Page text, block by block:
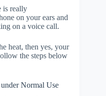
is really
on your ears and
on a voice call.
heat, then yes, your
the steps below
Normal Use